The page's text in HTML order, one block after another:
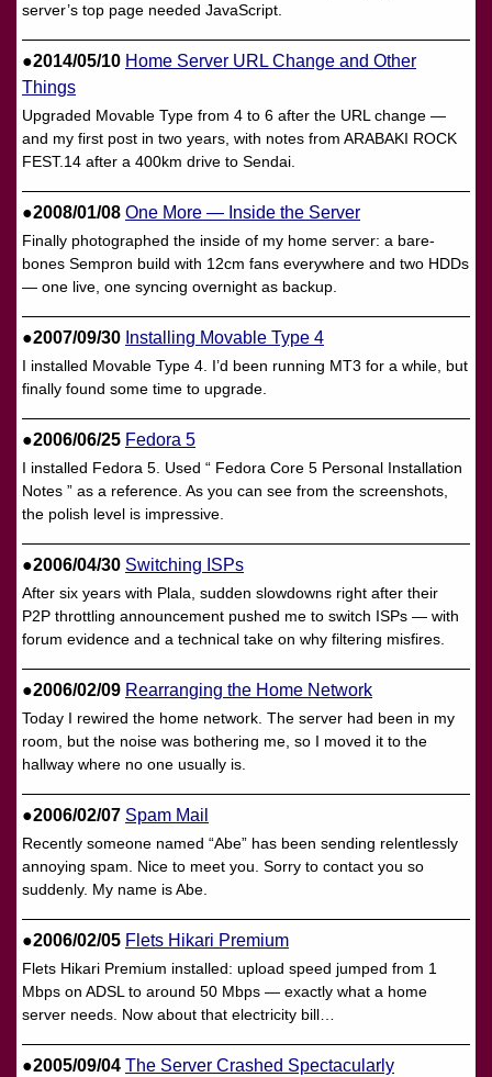
server’s top page needed JavaScript.
●2014/05/10 Home Server URL Change and Other
Things
Upgraded Movable Type from 4 to 6 after the URL change —
and my first post in two years, with notes from ARABAKI ROCK
FEST.14 after a 400km drive to Sendai.
●2008/01/08 One More — Inside the Server
Finally photographed the inside of my home server: a bare-
bones Sempron build with 12cm fans everywhere and two HDDs
— one live, one syncing overnight as backup.
●2007/09/30 Installing Movable Type 4
I installed Movable Type 4. I’d been running MT3 for a while, but
finally found some time to upgrade.
●2006/06/25 Fedora 5
I installed Fedora 5. Used “ Fedora Core 5 Personal Installation
Notes ” as a reference. As you can see from the screenshots,
the polish level is impressive.
●2006/04/30 Switching ISPs
After six years with Plala, sudden slowdowns right after their
P2P throttling announcement pushed me to switch ISPs — with
forum evidence and a technical take on why filtering misfires.
●2006/02/09 Rearranging the Home Network
Today I rewired the home network. The server had been in my
room, but the noise was bothering me, so I moved it to the
hallway where no one usually is.
●2006/02/07 Spam Mail
Recently someone named “Abe” has been sending relentlessly
annoying spam. Nice to meet you. Sorry to contact you so
suddenly. My name is Abe.
●2006/02/05 Flets Hikari Premium
Flets Hikari Premium installed: upload speed jumped from 1
Mbps on ADSL to around 50 Mbps — exactly what a home
server needs. Now about that electricity bill…
●2005/09/04 The Server Crashed Spectacularly